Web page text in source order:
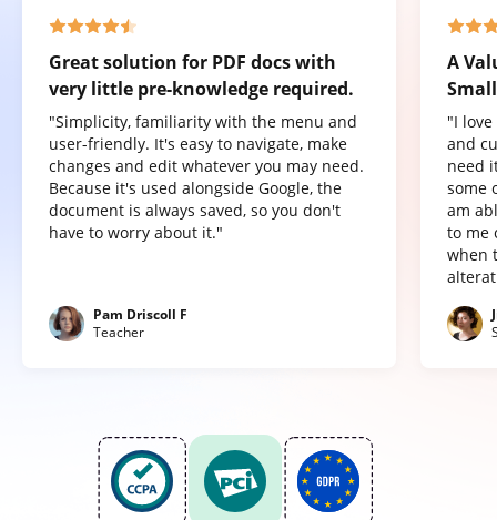
Great solution for PDF docs with
very little pre-knowledge required.
"Simplicity, familiarity with the menu and
user-friendly. It's easy to navigate, make
changes and edit whatever you may need.
Because it's used alongside Google, the
document is always saved, so you don't
have to worry about it."
Pam Driscoll F
Teacher
A
"I
and
need
some
am
to me
when